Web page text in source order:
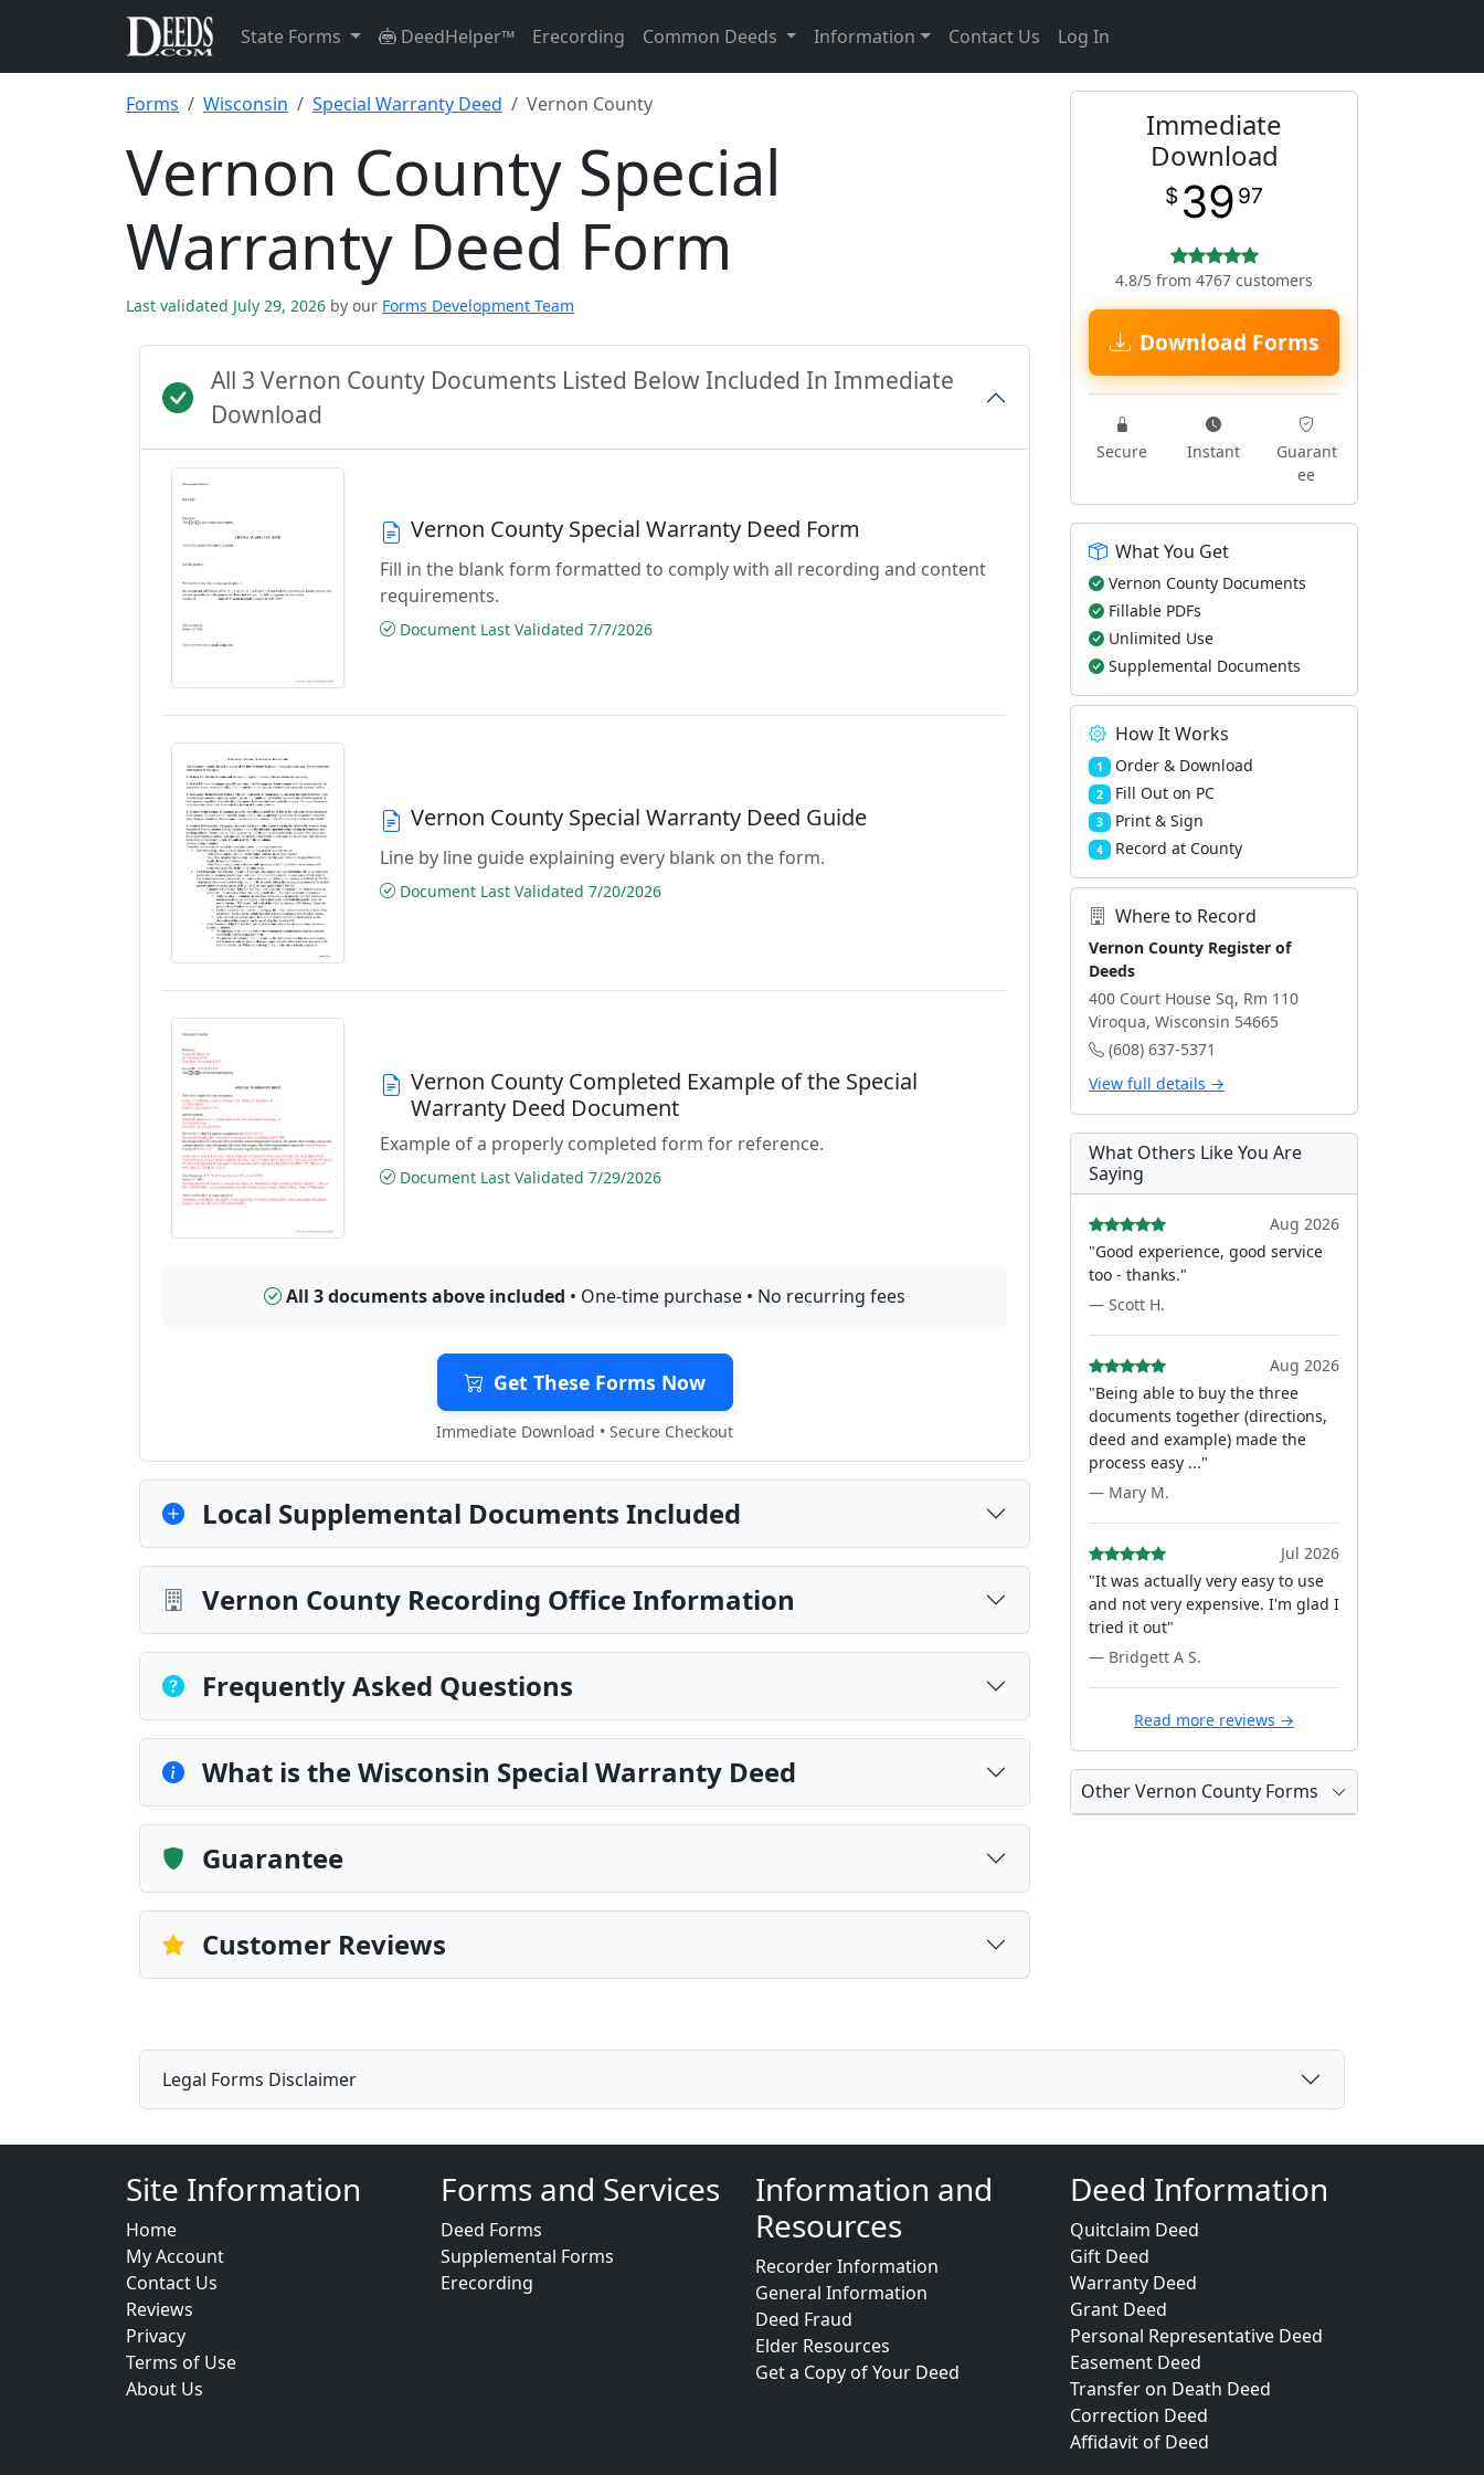
State Forms DeedHelper™ Erecording Common Deeds Information Contact Us Log In
Forms Wisconsin Special Warranty Deed Vernon County
Vernon County Special
Warranty Deed Form
Last validated July 29, 2026 by our Forms Development Team
All 3 Vernon County Documents Listed Below Included In Immediate
Download
Vernon County Special Warranty Deed Form
Fill in the blank form formatted to comply with all recording and content
requirements.
Document Last Validated 7/7/2026
Vernon County Special Warranty Deed Guide
Line by line guide explaining every blank on the form.
Document Last Validated 7/20/2026
Vernon County Completed Example of the Special
Warranty Deed Document
Example of a properly completed form for reference.
Document Last Validated 7/29/2026
All 3 documents above included • One-time purchase • No recurring fees
Get These Forms Now
Immediate Download • Secure Checkout
Local Supplemental Documents Included
Vernon County Recording Office Information
Frequently Asked Questions
What is the Wisconsin Special Warranty Deed
Guarantee
Customer Reviews
Immediate
Download
$ 39 97
4.8/5 from 4767 customers
Download Forms
Secure Instant
Guarant
ee
What You Get
Vernon County Documents
Fillable PDFs
Unlimited Use
Supplemental Documents
How It Works
1 Order & Download
2 Fill Out on PC
3 Print & Sign
4 Record at County
Where to Record
Vernon County Register of
Deeds
400 Court House Sq, Rm 110
Viroqua, Wisconsin 54665
(608) 637-5371
View full details →
What Others Like You Are
Saying
Aug 2026
"Good experience, good service
too - thanks."
— Scott H.
Aug 2026
"Being able to buy the three
documents together (directions,
deed and example) made the
process easy ..."
— Mary M.
Jul 2026
"It was actually very easy to use
and not very expensive. I'm glad I
tried it out"
— Bridgett A S.
Read more reviews →
Other Vernon County Forms
Legal Forms Disclaimer
Site Information
Home
My Account
Contact Us
Reviews
Privacy
Terms of Use
About Us
Forms and Services
Deed Forms
Supplemental Forms
Erecording
Information and
Resources
Recorder Information
General Information
Deed Fraud
Elder Resources
Get a Copy of Your Deed
Deed Information
Quitclaim Deed
Gift Deed
Warranty Deed
Grant Deed
Personal Representative Deed
Easement Deed
Transfer on Death Deed
Correction Deed
Affidavit of Deed